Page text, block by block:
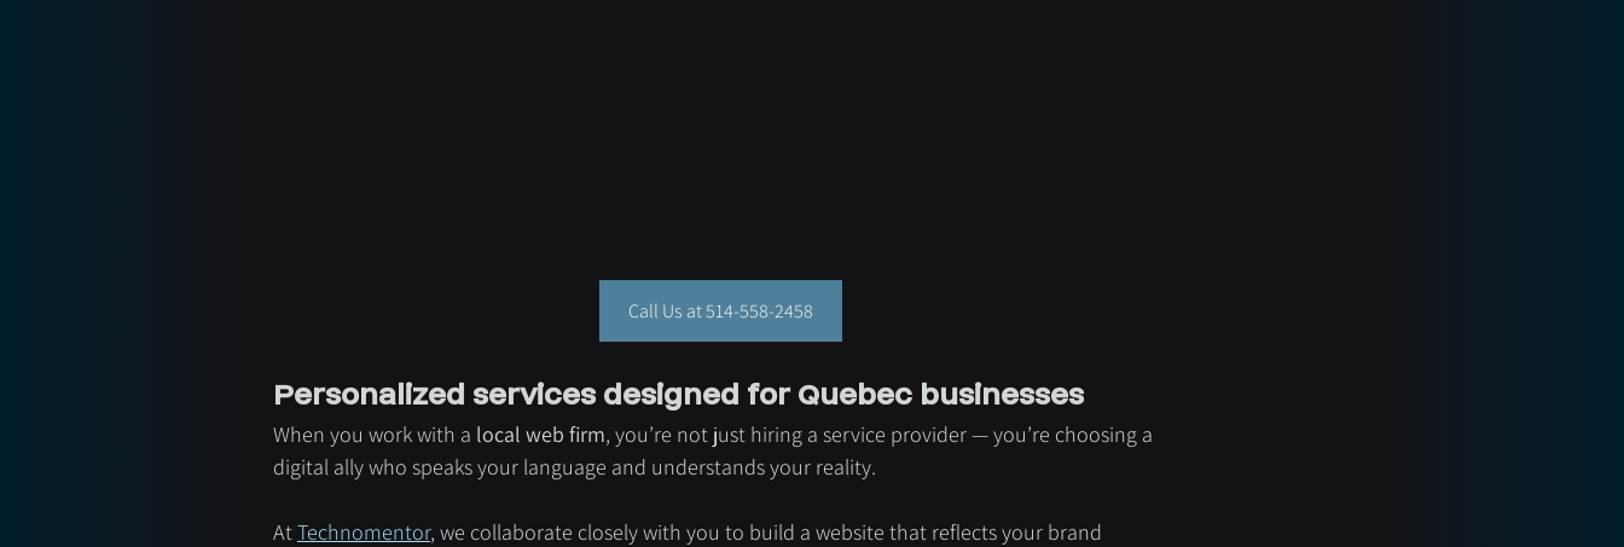
Call Us at 514-558-2458
Personalized services designed for Quebec businesses
When you work with a local web firm, you’re not just hiring a service provider — you’re choosing a
digital ally who speaks your language and understands your reality.
At Technomentor, we collaborate closely with you to build a website that reflects your brand